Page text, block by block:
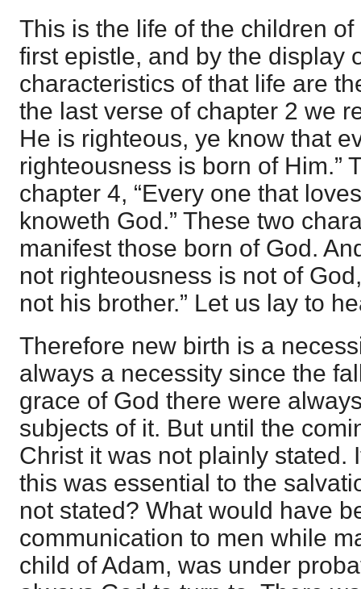
This is the life of the children
first epistle, and by the display
characteristics of that life are
the last verse of chapter 2 we
He is righteous, ye know that
righteousness is born of Him.”
chapter 4, “Every one that
knoweth God.” These two
manifest those born of God.
not righteousness is not of
not his brother.” Let us lay to
Therefore new birth is a
always a necessity since the
grace of God there were
subjects of it. But until the
Christ it was not plainly stated.
this was essential to the
not stated? What would have
communication to men while
child of Adam, was under